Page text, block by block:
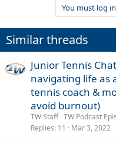
You must log
Similar threads
Junior Tennis
navigating life as
tennis coach &
avoid burnout)
TW Staff TW Podcast
Replies 11 Mar 3, 2022